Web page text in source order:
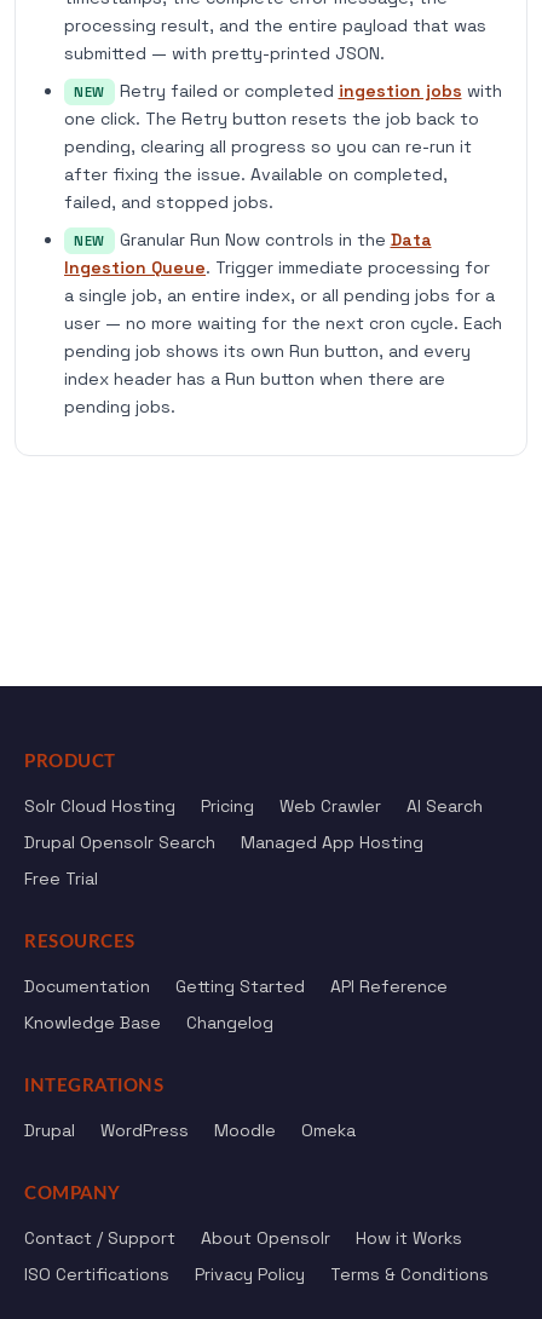
processing result, and the entire payload that was
submitted — with pretty-printed JSON.
NEW Retry failed or completed ingestion jobs with
one click. The Retry button resets the job back to
pending, clearing all progress so you can re-run it
after fixing the issue. Available on completed,
failed, and stopped jobs.
NEW Granular Run Now controls in the Data
Ingestion Queue. Trigger immediate processing for
a single job, an entire index, or all pending jobs for a
user — no more waiting for the next cron cycle. Each
pending job shows its own Run button, and every
index header has a Run button when there are
pending jobs.
PRODUCT
Solr Cloud Hosting Pricing Web Crawler
AI Search
Drupal Opensolr Search
Managed App Hosting
Free Trial
RESOURCES
Documentation Getting Started
API Reference
Knowledge Base
Changelog
INTEGRATIONS
Drupal WordPress Moodle Omeka
COMPANY
Contact / Support About Opensolr
How it Works
ISO Certifications
Privacy Policy Terms & Conditions